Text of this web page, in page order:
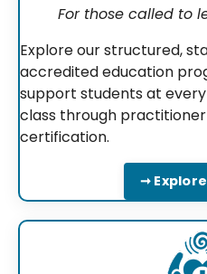
For those called to
Explore our structured,
accredited education
support students at
class through
certification.
➞